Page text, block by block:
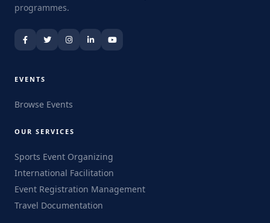
programmes.
EVENTS
Browse Events
OUR SERVICES
Sports Event Organizing
International Facilitation
Event Registration Management
Travel Documentation